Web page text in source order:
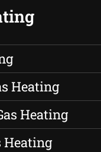
Heating
Heating
Heating